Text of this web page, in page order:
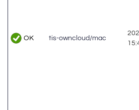
OK tis-owncloud/mac